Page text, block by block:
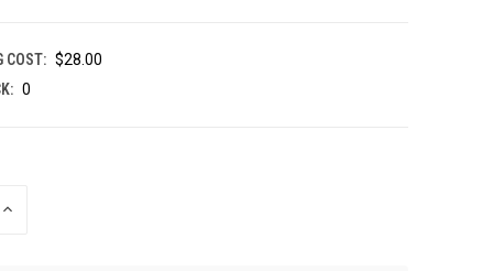
COST: $28.00
0
INCREASE